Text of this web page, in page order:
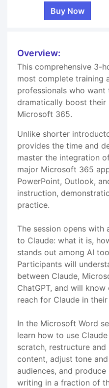
Overview:
This comprehensive 3-
most complete training
professionals who want
dramatically boost
Microsoft 365.
Unlike shorter
provides the time and
master the integration
major Microsoft 365
PowerPoint, Outlook,
instruction,
practice.
The session opens
to Claude: what it is,
stands out among AI
Participants will
between Claude,
ChatGPT, and will
reach for Claude in
In the Microsoft Word
learn how to use
scratch, restructure
content, adjust tone
audiences, and
writing in a fraction of